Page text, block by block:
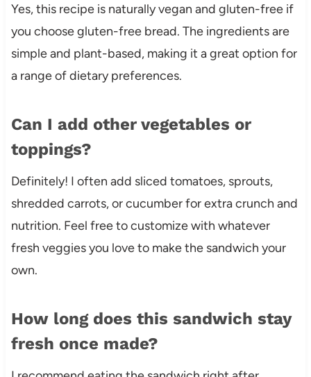
Yes, this recipe is naturally vegan and gluten-free if
you choose gluten-free bread. The ingredients are
simple and plant-based, making it a great option for
a range of dietary preferences.
Can I add other vegetables or
toppings?
Definitely! I often add sliced tomatoes, sprouts,
shredded carrots, or cucumber for extra crunch and
nutrition. Feel free to customize with whatever
fresh veggies you love to make the sandwich your
own.
How long does this sandwich stay
fresh once made?